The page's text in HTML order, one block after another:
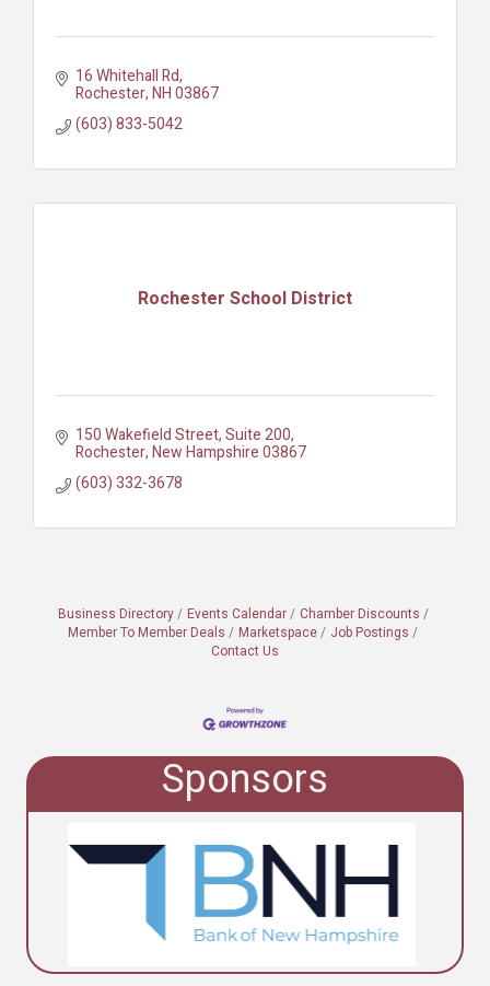
16 Whitehall Rd
Rochester NH03867
(603) 833-5042
Rochester School District
150 Wakefield Street Suite 200
Rochester New Hampshire03867
(603) 332-3678
Business Directory Events Calendar
Chamber Discounts
Member To Member Deals
Marketspace
Job Postings
Contact Us
Sponsors